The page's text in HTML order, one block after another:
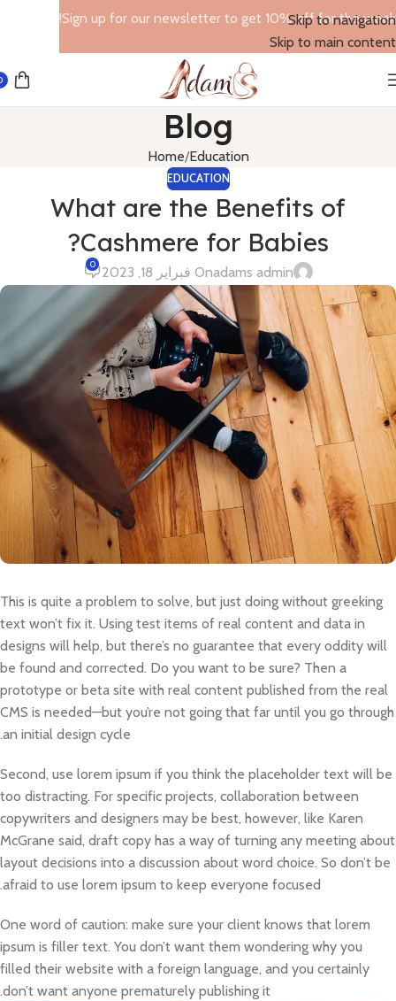
Skip to navigation
Skip to main content
Blog
Home Education
EDUCATION
What are the Benefits of
Cashmere for Babies?
adams adminOn فبراير 18, 2023 0
This is quite a problem to solve, but just doing without greeking
text won’t fix it. Using test items of real content and data in
designs will help, but there’s no guarantee that every oddity will
be found and corrected. Do you want to be sure? Then a
prototype or beta site with real content published from the real
CMS is needed—but you’re not going that far until you go through
an initial design cycle.
Second, use lorem ipsum if you think the placeholder text will be
too distracting. For specific projects, collaboration between
copywriters and designers may be best, however, like Karen
McGrane said, draft copy has a way of turning any meeting about
layout decisions into a discussion about word choice. So don’t be
afraid to use lorem ipsum to keep everyone focused.
One word of caution: make sure your client knows that lorem
ipsum is filler text. You don’t want them wondering why you
filled their website with a foreign language, and you certainly
don’t want anyone prematurely publishing it.
Sign up for our newsletter to get 10% off for the week!